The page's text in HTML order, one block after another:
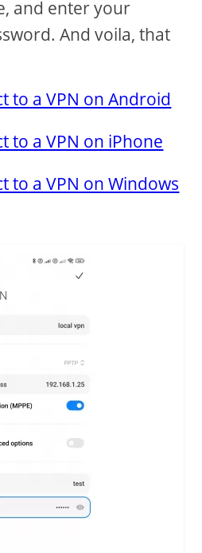
and enter your
And voila, that
to a VPN on Android
to a VPN on iPhone
to a VPN on Windows